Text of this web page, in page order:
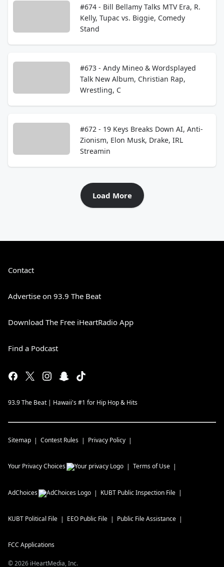
#674 - Bill Bellamy Talks MTV Era, R.
Kelly, Tupac vs. Biggie, Comedy
Stand
#673 - Andy Mineo & Wordsplayed
Talk New Album, Christian Rap,
Wrestling, C
#672 - 19 Keys Breaks Down AI, Anti-
Zionism, Elon Musk, Drake, IRL
Streamin
Load More
Contact
Advertise on 93.9 The Beat
Download The Free iHeartRadio App
Find a Podcast
93.9 The Beat | Hawaii's #1 for Hip Hop & Hits
Sitemap Contest Rules Privacy Policy
Your Privacy Choices Terms of Use
AdChoices KUBT Public Inspection File
KUBT Political File EEO Public File Public File Assistance
FCC Applications
©2026 iHeartMedia, Inc.